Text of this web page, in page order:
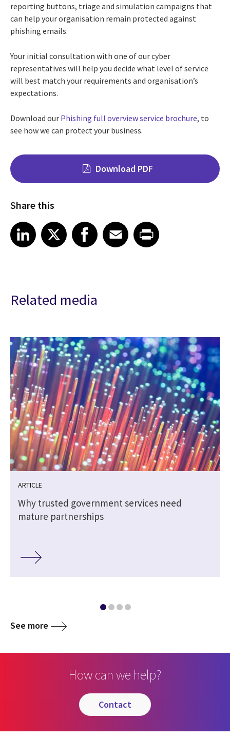
reporting buttons, triage and simulation campaigns that
can help your organisation remain protected against
phishing emails.
Your initial consultation with one of our cyber
representatives will help you decide what level of service
will best match your requirements and organisation’s
expectations.
Download our Phishing full overview service brochure, to
see how we can protect your business.
Download PDF
Share this
Share on LinkedIn
LinkedIn
Share on X Share on FacebookFacebook
Share on EmailEmailShare on Print
Related media
ARTICLE
Why trusted government services need
mature partnerships
See more
How can we help?
contact